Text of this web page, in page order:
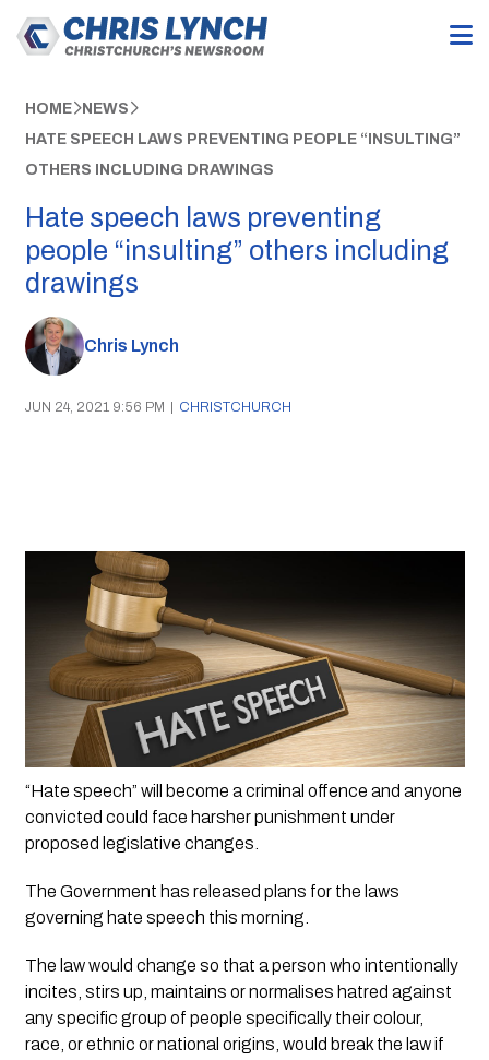
HOME NEWS
HATE SPEECH LAWS PREVENTING PEOPLE “INSULTING”
OTHERS INCLUDING DRAWINGS
Hate speech laws preventing
people “insulting” others including
drawings
Chris Lynch
JUN 24, 2021 9:56 PM | CHRISTCHURCH
“Hate speech” will become a criminal offence and anyone
convicted could face harsher punishment under
proposed legislative changes.
The Government has released plans for the laws
governing hate speech this morning.
The law would change so that a person who intentionally
incites, stirs up, maintains or normalises hatred against
any specific group of people specifically their colour,
race, or ethnic or national origins, would break the law if